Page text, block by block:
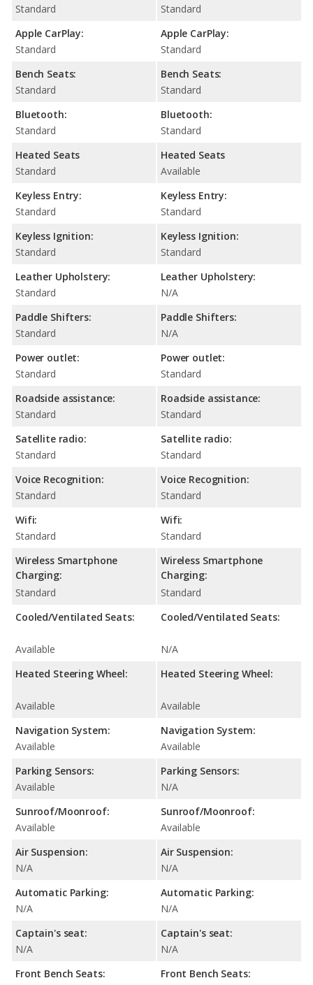
Standard
Apple CarPlay:
Standard
Bench Seats:
Standard
Bluetooth:
Standard
Heated Seats
Standard
Keyless Entry:
Standard
Keyless Ignition:
Standard
Leather Upholstery:
Standard
Paddle Shifters:
Standard
Power outlet:
Standard
Roadside assistance:
Standard
Satellite radio:
Standard
Voice Recognition:
Standard
Wifi:
Standard
Wireless Smartphone
Charging:
Standard
Cooled/Ventilated Seats:
Available
Heated Steering Wheel:
Available
Navigation System:
Available
Parking Sensors:
Available
Sunroof/Moonroof:
Available
Air Suspension:
N/A
Automatic Parking:
N/A
Captain's seat:
N/A
Front Bench Seats:
Standard
Apple CarPlay:
Standard
Bench Seats:
Standard
Bluetooth:
Standard
Heated Seats
Available
Keyless Entry:
Standard
Keyless Ignition:
Standard
Leather Upholstery:
N/A
Paddle Shifters:
N/A
Power outlet:
Standard
Roadside assistance:
Standard
Satellite radio:
Standard
Voice Recognition:
Standard
Wifi:
Standard
Wireless Smartphone
Charging:
Standard
Cooled/Ventilated Seats:
N/A
Heated Steering Wheel:
Available
Navigation System:
Available
Parking Sensors:
N/A
Sunroof/Moonroof:
Available
Air Suspension:
N/A
Automatic Parking:
N/A
Captain's seat:
N/A
Front Bench Seats: